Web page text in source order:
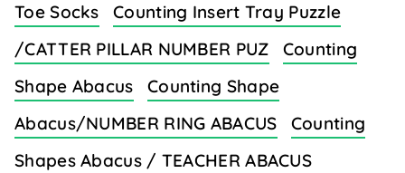
Toe Socks
Counting Insert Tray Puzzle
/CATTER PILLAR NUMBER PUZ
Counting
Shape Abacus
Counting Shape
Abacus/NUMBER RING ABACUS
Counting
Shapes Abacus / TEACHER ABACUS